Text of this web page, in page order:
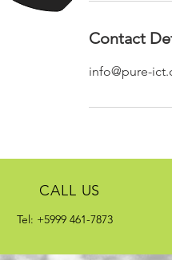
Contact
info@pure-
CALL US
Tel: +5999 461-7873